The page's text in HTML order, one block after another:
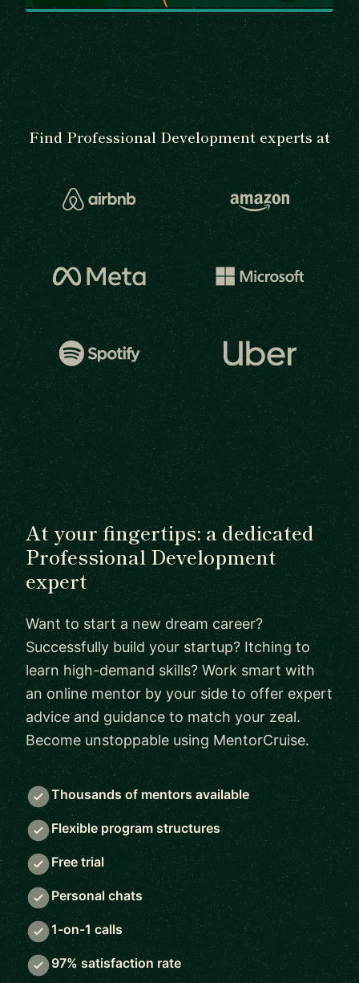
Find Professional Development experts at
At your fingertips: a dedicated
Professional Development
expert
Want to start a new dream career?
Successfully build your startup? Itching to
learn high-demand skills? Work smart with
an online mentor by your side to offer expert
advice and guidance to match your zeal.
Become unstoppable using MentorCruise.
Thousands of mentors available
Flexible program structures
Free trial
Personal chats
1-on-1 calls
97% satisfaction rate